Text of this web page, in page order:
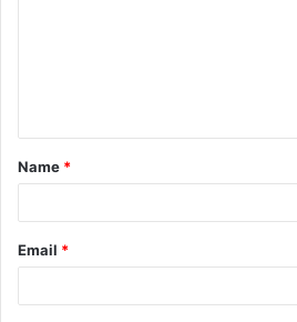
t
*
Name *
Email *